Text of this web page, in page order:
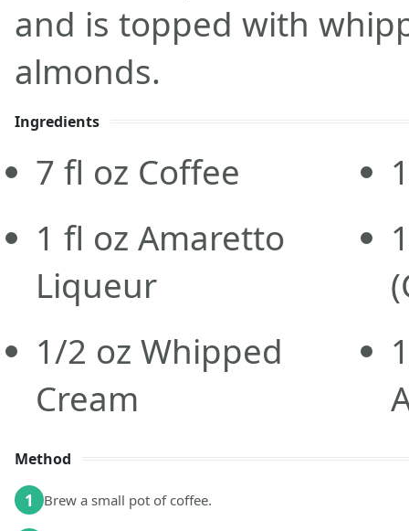
and is topped with
almonds.
Ingredients
7 fl oz Coffee
1 fl oz Amaretto
Liqueur
1/2 oz Whipped
Cream
Method
1 Brew a small pot of coffee.